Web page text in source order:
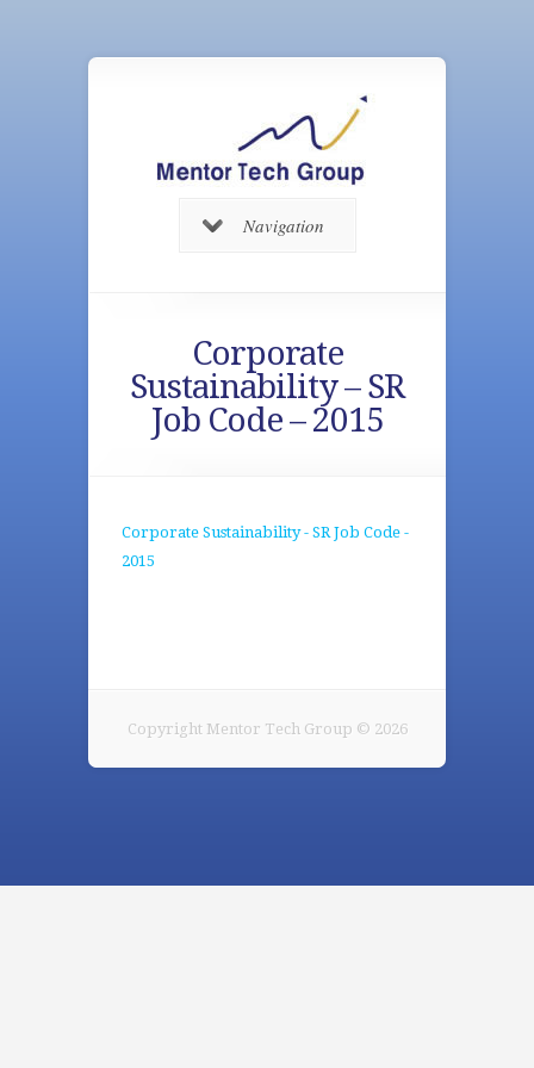
Navigation
Corporate
Sustainability – SR
Job Code – 2015
Corporate Sustainability - SR Job Code -
2015
Copyright Mentor Tech Group © 2026